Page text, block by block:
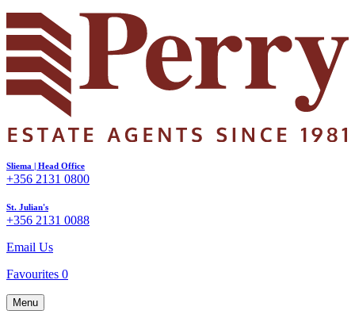
Sliema | Head Office
+356 2131 0800
St. Julian's
+356 2131 0088
Email Us
Favourites 0
Menu